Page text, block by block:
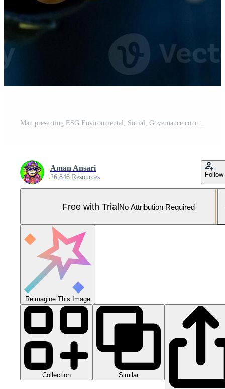
Man presenting ESG Environmental, Social, Governance concept in a green nature background A symbol of sustainable business practices and corporate social responsibility Pro Photo
Aman Ansari
26,846 Resources Follow
Free with TrialNo Attribution Required
Reimagine This Image
Collection Similar